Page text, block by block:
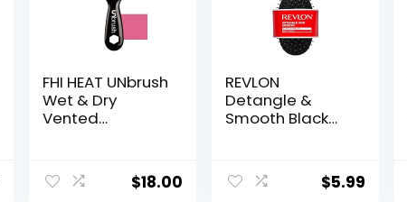
FHI HEAT UNbrush
Wet & Dry
Vented
Blossom
$18.00
REVLON
Detangle &
Smooth Black
$5.99